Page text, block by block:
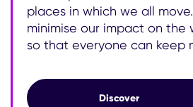
places in which we all
minimise our impact on the
so that everyone can keep
DiscoverOur